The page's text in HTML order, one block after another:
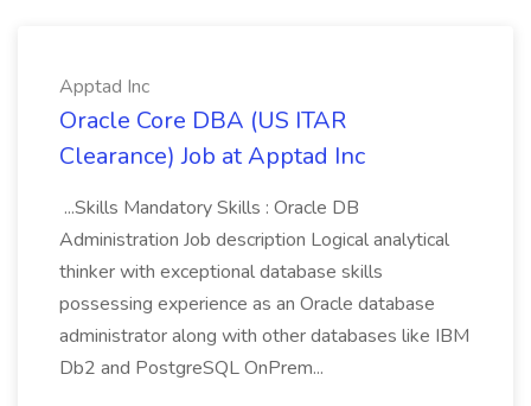
Apptad Inc
Oracle Core DBA (US ITAR
Clearance) Job at Apptad Inc
...Skills Mandatory Skills : Oracle DB
Administration Job description Logical analytical
thinker with exceptional database skills
possessing experience as an Oracle database
administrator along with other databases like IBM
Db2 and PostgreSQL OnPrem...